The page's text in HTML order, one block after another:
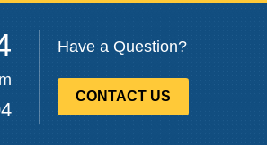
Have a Question?
CONTACT US